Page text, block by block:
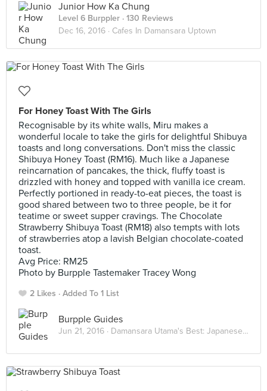
Junior How Ka Chung
Level 6 Burppler · 130 Reviews
Dec 16, 2016 · Cafes In Damansara Uptown
For Honey Toast With The Girls
Recognisable by its white walls, Miru makes a
wonderful locale to take the girls for delightful Shibuya
toasts and long conversations. Don't miss the classic
Shibuya Honey Toast (RM16). Much like a Japanese
reincarnation of pancakes, the thick, fluffy toast is
drizzled with honey and topped with vanilla ice cream.
Perfectly portioned in ready-to-eat pieces, the toast is
good shared between two to three people, be it for
teatime or sweet supper cravings. The Chocolate
Strawberry Shibuya Toast (RM18) also tempts with lots
of strawberries atop a lavish Belgian chocolate-coated
toast.
Avg Price: RM25
Photo by Burpple Tastemaker Tracey Wong
2 Likes Added To 1 List
Burpple Guides
Jun 21, 2016 · Damansara Utama's Best: Japanese Eats